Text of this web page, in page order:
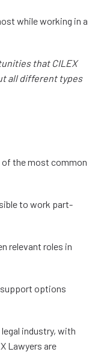
while working in a
that CILEX
all different types
of the most common
to work part-
relevant roles in
options
industry, with
Lawyers are